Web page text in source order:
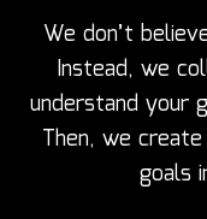
We don’t
Instead, we
understand your
Then, we
goals